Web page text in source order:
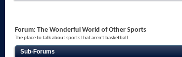
Forum: The Wonderful World of Other Sports
The place to talk about sports that aren't basketball
Sub-Forums